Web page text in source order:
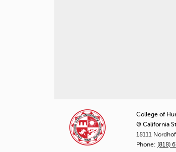
College of
© California
18111
Phone: (818)